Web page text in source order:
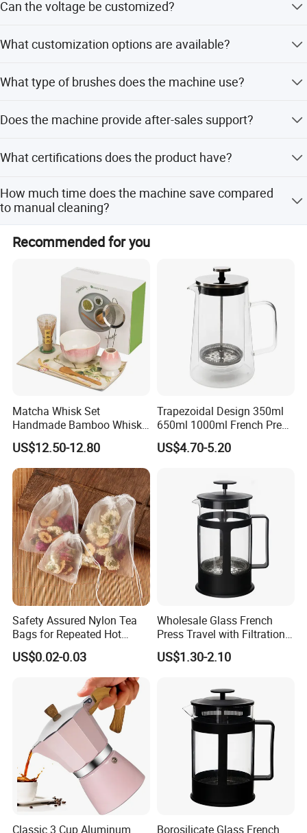
Natural Microfiber Brushes
190/220mmheight available
brushes to choose
glasses
wine, spirit, champagne, beer, juice, cocktail, and coffee
Can the voltage be customized?
voltage options.
What customization options are available?
packaging, size, and flexible customization from samples
What type of brushes does the machine use?
options with heights of 190mm or 220mm.
Does the machine provide after-sales support?
worldwide for support.
What certifications does the product have?
certifications.
How much time does the machine save compared
to manual cleaning?
It saves 75% time compared to manual cleaning
methods.
Recommended for you
Matcha Whisk Set
Handmade Bamboo Whisk
Holder Tea Scoop
Traditional Matcha Tool Set
8PCS
US$12.50-12.80
Trapezoidal Design 350ml
650ml 1000ml French Press
Glass Double Wall
US$4.70-5.20
Safety Assured Nylon Tea
Bags for Repeated Hot
Water Exposure
US$0.02-0.03
Wholesale Glass French
Press Travel with Filtration
Systems Glass Camping
Travel Coffee French Press
US$1.30-2.10
Classic 3 Cup Aluminum
Borosilicate Glass French